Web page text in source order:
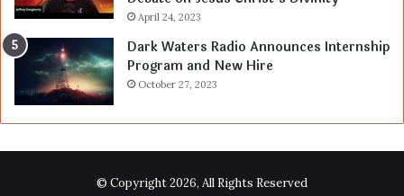
April 24, 2023
Dark Waters Radio Announces Internship
Program and New Hire
October 27, 2023
© Copyright 2026, All Rights Reserved